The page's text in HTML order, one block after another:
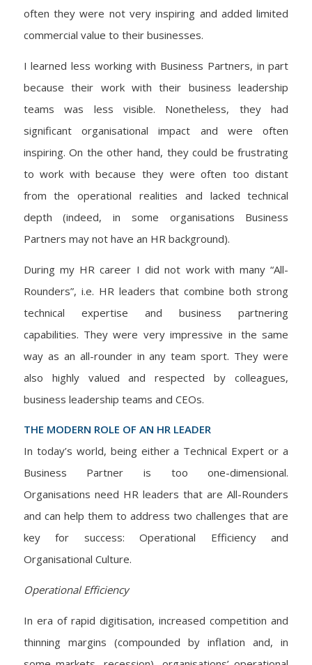
often they were not very inspiring and added limited
commercial value to their businesses.
I learned less working with Business Partners, in part
because their work with their business leadership
teams was less visible. Nonetheless, they had
significant organisational impact and were often
inspiring. On the other hand, they could be frustrating
to work with because they were often too distant
from the operational realities and lacked technical
depth (indeed, in some organisations Business
Partners may not have an HR background).
During my HR career I did not work with many “All-
Rounders”, i.e. HR leaders that combine both strong
technical expertise and business partnering
capabilities. They were very impressive in the same
way as an all-rounder in any team sport. They were
also highly valued and respected by colleagues,
business leadership teams and CEOs.
THE MODERN ROLE OF AN HR LEADER
In today’s world, being either a Technical Expert or a
Business Partner is too one-dimensional.
Organisations need HR leaders that are All-Rounders
and can help them to address two challenges that are
key for success: Operational Efficiency and
Organisational Culture.
Operational Efficiency
In era of rapid digitisation, increased competition and
thinning margins (compounded by inflation and, in